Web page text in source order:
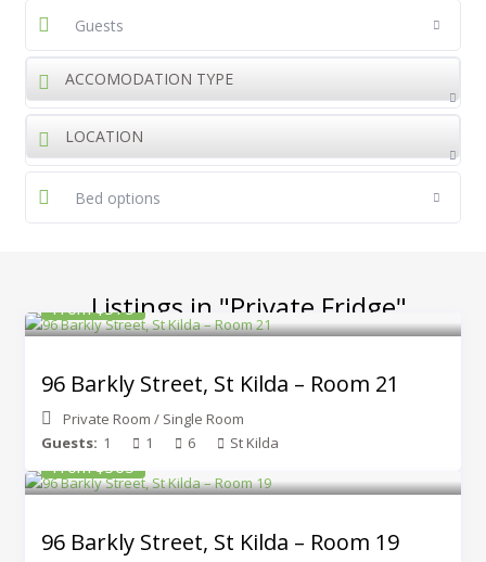
Guests
ACCOMODATION TYPE
LOCATION
Bed options
Listings in "Private Fridge"
From $375
96 Barkly Street, St Kilda – Room 21
Private Room / Single Room
Guests: 1 1 6 St Kilda
From $365
96 Barkly Street, St Kilda – Room 19